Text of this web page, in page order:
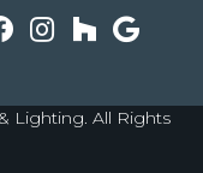
Lighting. All Rights